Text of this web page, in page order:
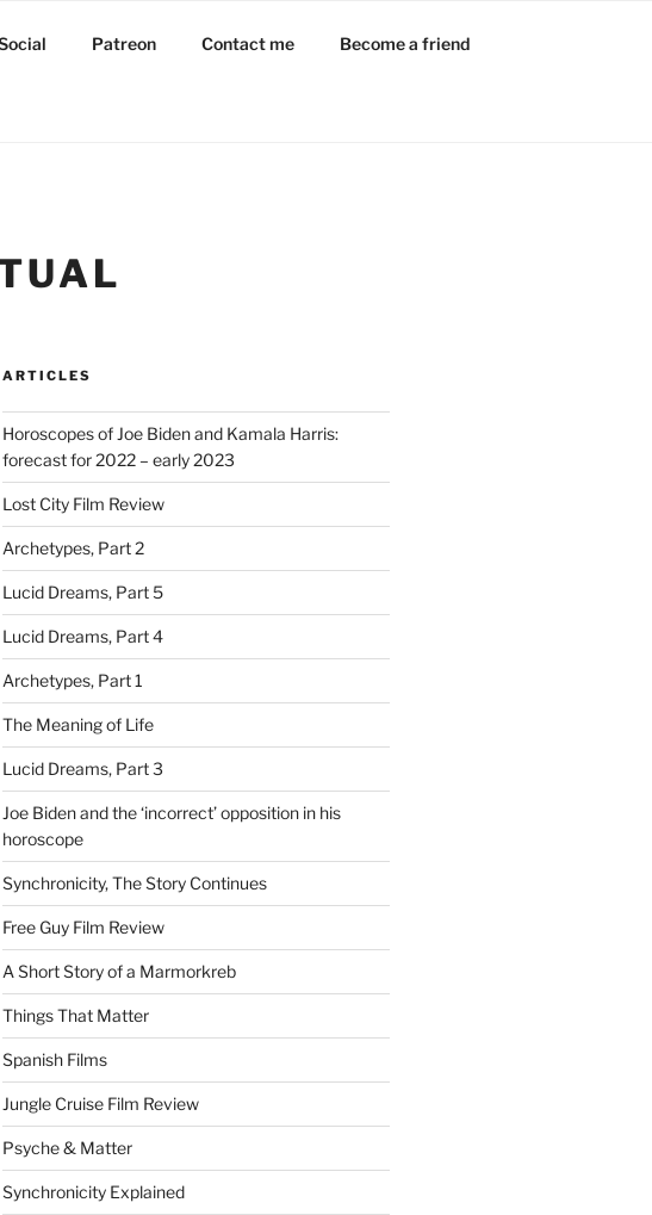
Patreon Contact me Become a friend
ARTICLES
Horoscopes of Joe Biden and Kamala Harris:
forecast for 2022 – early 2023
Lost City Film Review
Archetypes, Part 2
Lucid Dreams, Part 5
Lucid Dreams, Part 4
Archetypes, Part 1
The Meaning of Life
Lucid Dreams, Part 3
Joe Biden and the ‘incorrect’ opposition in his
horoscope
Synchronicity, The Story Continues
Free Guy Film Review
A Short Story of a Marmorkreb
Things That Matter
Spanish Films
Jungle Cruise Film Review
Psyche & Matter
Synchronicity Explained